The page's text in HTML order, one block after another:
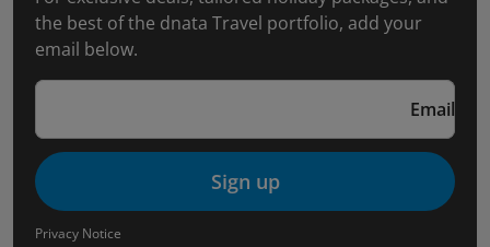
the best of the dnata Travel portfolio, add your
email below.
Email
Sign up
Privacy Notice